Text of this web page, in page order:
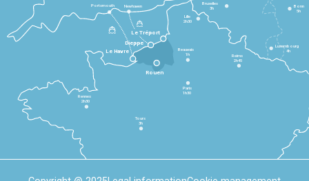
Le Havre
Dieppe
Le Tréport
Rennes
2h30
Tours
3h
Paris
1h30
Beauvais
1h
Reims
2h45
Lille
2h30
Bruxelles
3h
Newhaven
Portsmouth
Bonn
5h
Luxembourg
4h
Rouen